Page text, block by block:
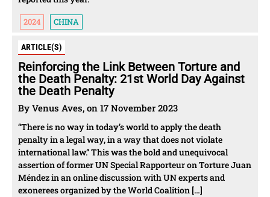
2024 CHINA
ARTICLE(S)
Reinforcing the Link Between Torture and
the Death Penalty: 21st World Day Against
the Death Penalty
By Venus Aves, on 17 November 2023
“There is no way in today’s world to apply the death
penalty in a legal way, in a way that does not violate
international law.” This was the bold and unequivocal
assertion of former UN Special Rapporteur on Torture Juan
Méndez in an online discussion with UN experts and
exonerees organized by the World Coalition […]